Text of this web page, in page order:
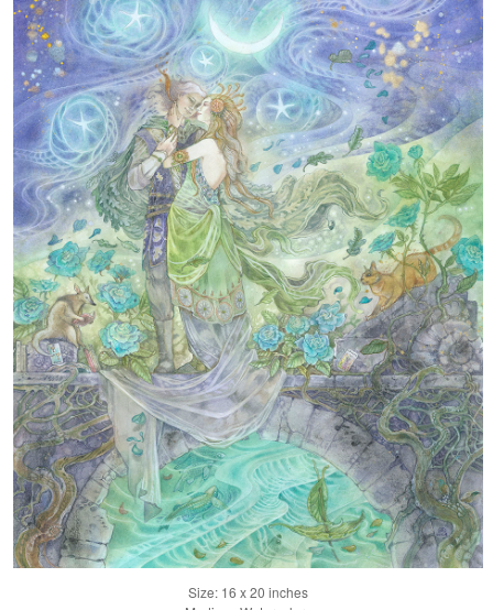
Size: 16 x 20 inches